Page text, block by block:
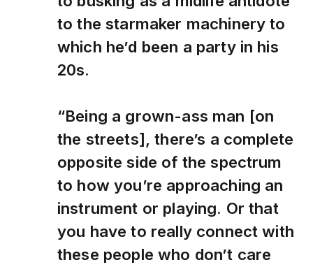
to the starmaker machinery to
which he’d been a party in his
20s.
“Being a grown-ass man [on
the streets], there’s a complete
opposite side of the spectrum
to how you’re approaching an
instrument or playing. Or that
you have to really connect with
these people who don’t care